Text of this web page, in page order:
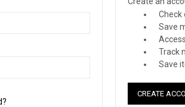
Save
Track
Save
CREATE